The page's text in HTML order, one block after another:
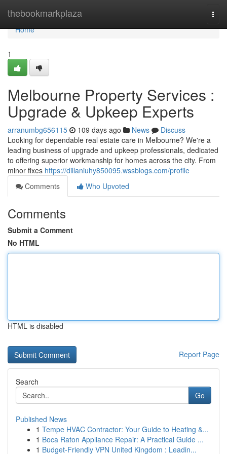
thebookmarkplaza
Home
Home
1
Melbourne Property Services :
Upgrade & Upkeep Experts
arranumbg656115 109 days ago News
Discuss
Looking for dependable real estate care in Melbourne? We're a
leading business of upgrade and upkeep professionals, dedicated
to offering superior workmanship for homes across the city. From
minor fixes https://dillaniuhy850095.wssblogs.com/profile
Comments
Who Upvoted
Comments
Submit a Comment
No HTML
HTML is disabled
Report Page
Search
Go
Published News
1 Tempe HVAC Contractor: Your Guide to Heating &...
1 Boca Raton Appliance Repair: A Practical Guide ...
1 Budget-Friendly VPN United Kingdom : Leadin...